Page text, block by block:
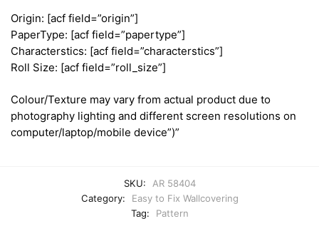
Origin: [acf field=”origin”]
PaperType: [acf field=”papertype”]
Characterstics: [acf field=”characterstics”]
Roll Size: [acf field=”roll_size”]
Colour/Texture may vary from actual product due to
photography lighting and different screen resolutions on
computer/laptop/mobile device”)”
SKU:
AR 58404
Category:
Easy to Fix Wallcovering
Tag:
Pattern